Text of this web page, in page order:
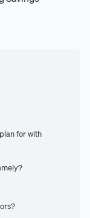
for with